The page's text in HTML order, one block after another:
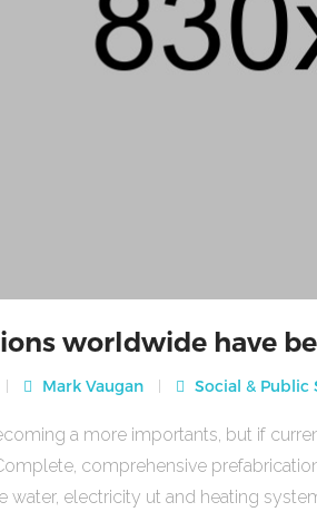
worldwide have
Mark Vaugan Social & Public
a more importants, but if
comprehensive
water, electricity ut and heating